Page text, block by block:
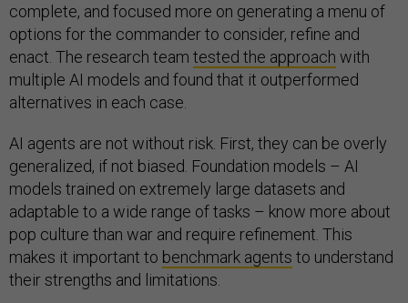
complete, and focused more on generating a menu of
options for the commander to consider, refine and
enact. The research team tested the approach with
multiple AI models and found that it outperformed
alternatives in each case.
AI agents are not without risk. First, they can be overly
generalized, if not biased. Foundation models – AI
models trained on extremely large datasets and
adaptable to a wide range of tasks – know more about
pop culture than war and require refinement. This
makes it important to benchmark agents to understand
their strengths and limitations.